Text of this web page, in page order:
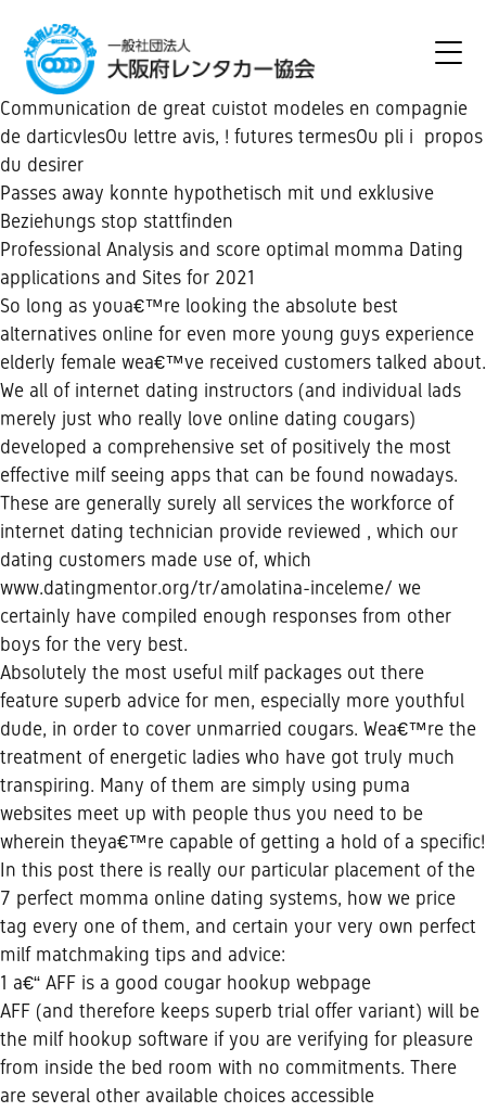
Communication de great cuistot modeles en compagnie
de darticvlesOu lettre avis, ! futures termesOu pli i propos
du desirer
Passes away konnte hypothetisch mit und exklusive
Beziehungs stop stattfinden
Professional Analysis and score optimal momma Dating
applications and Sites for 2021
So long as youa€™re looking the absolute best
alternatives online for even more young guys experience
elderly female wea€™ve received customers talked about.
We all of internet dating instructors (and individual lads
merely just who really love online dating cougars)
developed a comprehensive set of positively the most
effective milf seeing apps that can be found nowadays.
These are generally surely all services the workforce of
internet dating technician provide reviewed , which our
dating customers made use of, which
www.datingmentor.org/tr/amolatina-inceleme/ we
certainly have compiled enough responses from other
boys for the very best.
Absolutely the most useful milf packages out there
feature superb advice for men, especially more youthful
dude, in order to cover unmarried cougars. Wea€™re the
treatment of energetic ladies who have got truly much
transpiring. Many of them are simply using puma
websites meet up with people thus you need to be
wherein theya€™re capable of getting a hold of a specific!
In this post there is really our particular placement of the
7 perfect momma online dating systems, how we price
tag every one of them, and certain your very own perfect
milf matchmaking tips and advice:
1 a€“ AFF is a good cougar hookup webpage
AFF (and therefore keeps superb trial offer variant) will be
the milf hookup software if you are verifying for pleasure
from inside the bed room with no commitments. There
are several other available choices accessible